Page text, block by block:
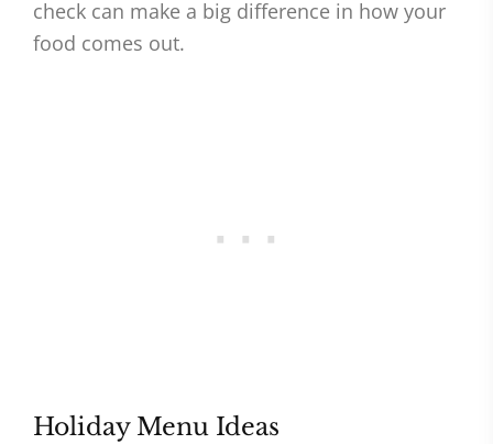
check can make a big difference in how your
food comes out.
Holiday Menu Ideas